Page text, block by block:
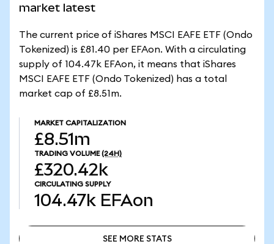
market latest
The current price of iShares MSCI EAFE ETF (Ondo
Tokenized) is £81.40 per EFAon. With a circulating
supply of 104.47k EFAon, it means that iShares
MSCI EAFE ETF (Ondo Tokenized) has a total
market cap of £8.51m.
MARKET CAPITALIZATION
£8.51m
TRADING VOLUME (24H)
£320.42k
CIRCULATING SUPPLY
104.47k EFAon
SEE MORE STATS